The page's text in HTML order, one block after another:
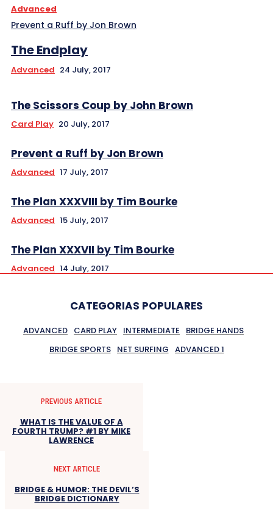
Advanced
Prevent a Ruff by Jon Brown
The Endplay
Advanced 24 July, 2017
The Scissors Coup by John Brown
Card Play 20 July, 2017
Prevent a Ruff by Jon Brown
Advanced 17 July, 2017
The Plan XXXVIII by Tim Bourke
Advanced 15 July, 2017
The Plan XXXVII by Tim Bourke
Advanced 14 July, 2017
CATEGORIAS POPULARES
ADVANCED CARD PLAY INTERMEDIATE
BRIDGE HANDS
BRIDGE SPORTS
NET SURFING ADVANCED 1
PREVIOUS ARTICLE
WHAT IS THE VALUE OF A
FOURTH TRUMP? #1 BY MIKE
LAWRENCE
NEXT ARTICLE
BRIDGE & HUMOR: THE DEVIL’S
BRIDGE DICTIONARY